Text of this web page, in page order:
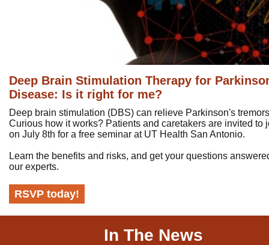
Deep Brain Stimulation Therapy for
Disease: Is it right for me?
Deep brain stimulation (DBS) can relieve Parkinson's
Curious how it works? Patients and caretakers are invited to
on July 8th for a free seminar at UT Health San Antonio.
Learn the benefits and risks, and get your questions
our experts.
RSVP today!
In The News